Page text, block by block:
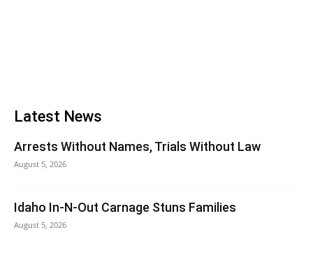
Latest News
Arrests Without Names, Trials Without Law
August 5, 2026
Idaho In-N-Out Carnage Stuns Families
August 5, 2026